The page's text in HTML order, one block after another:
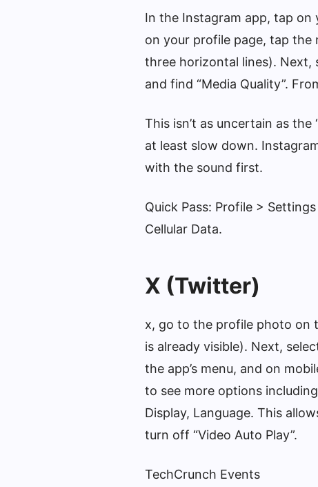
In the Instagram app, tap
on your profile page, tap
three horizontal lines). Next,
and find “Media Quality”.
This isn’t as uncertain as
at least slow down.
with the sound first.
Quick Pass: Profile >
Cellular Data.
X (Twitter)
x, go to the profile photo on
is already visible). Next,
the app’s menu, and on
to see more options
Display, Language. This
turn off “Video Auto Play”.
TechCrunch Events